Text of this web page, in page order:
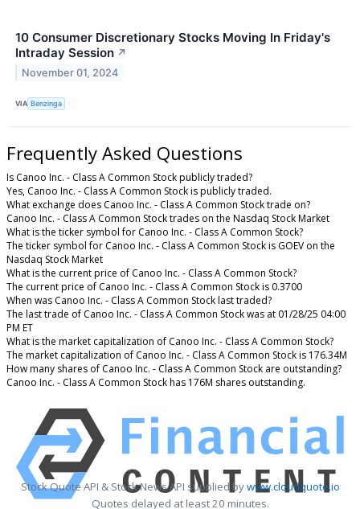
10 Consumer Discretionary Stocks Moving In Friday's
Intraday Session ↗
November 01, 2024
VIA Benzinga
Frequently Asked Questions
Is Canoo Inc. - Class A Common Stock publicly traded?
Yes, Canoo Inc. - Class A Common Stock is publicly traded.
What exchange does Canoo Inc. - Class A Common Stock trade on?
Canoo Inc. - Class A Common Stock trades on the Nasdaq Stock Market
What is the ticker symbol for Canoo Inc. - Class A Common Stock?
The ticker symbol for Canoo Inc. - Class A Common Stock is GOEV on the
Nasdaq Stock Market
What is the current price of Canoo Inc. - Class A Common Stock?
The current price of Canoo Inc. - Class A Common Stock is 0.3700
When was Canoo Inc. - Class A Common Stock last traded?
The last trade of Canoo Inc. - Class A Common Stock was at 01/28/25 04:00
PM ET
What is the market capitalization of Canoo Inc. - Class A Common Stock?
The market capitalization of Canoo Inc. - Class A Common Stock is 176.34M
How many shares of Canoo Inc. - Class A Common Stock are outstanding?
Canoo Inc. - Class A Common Stock has 176M shares outstanding.
Stock Quote API & Stock News API supplied bywww.cloudquote.io
Quotes delayed at least 20 minutes.